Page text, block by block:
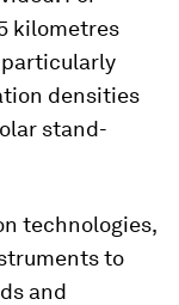
kilometres
densities
stand-
technologies,
to
and